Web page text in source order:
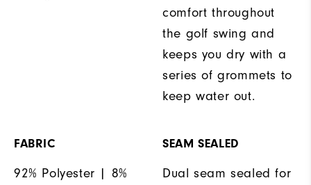
comfort throughout
the golf swing and
keeps you dry with a
series of grommets to
keep water out.
FABRIC
92% Polyester | 8%
SEAM SEALED
Dual seam sealed for